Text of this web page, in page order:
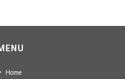
Home